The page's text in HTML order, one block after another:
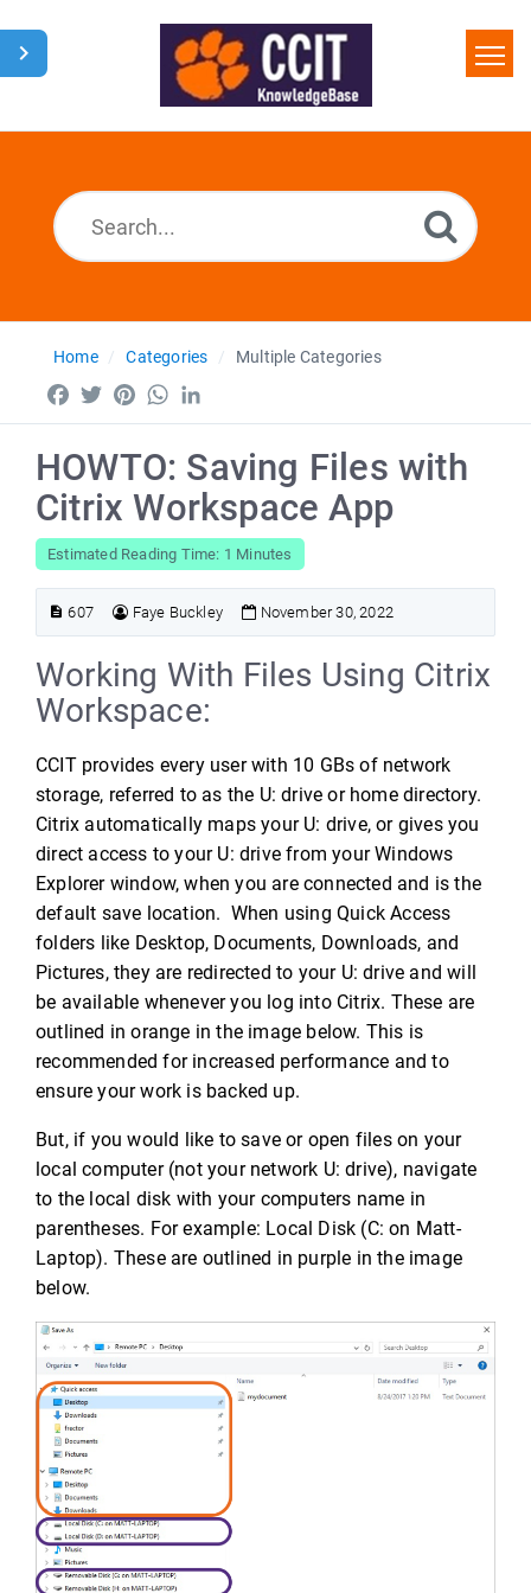
Home
Home Categories Multiple Categories
Facebook
TwitterPinterestWhatsApp
HOWTO: Saving Files with
Citrix Workspace App
Estimated Reading Time: 1 Minutes
607 Faye Buckley November 30, 2022
Working With Files Using Citrix
Workspace:
CCIT provides every user with 10 GBs of network
storage, referred to as the U: drive or home directory.
Citrix automatically maps your U: drive, or gives you
direct access to your U: drive from your Windows
Explorer window, when you are connected and is the
default save location. When using Quick Access
folders like Desktop, Documents, Downloads, and
Pictures, they are redirected to your U: drive and will
be available whenever you log into Citrix. These are
outlined in orange in the image below. This is
recommended for increased performance and to
ensure your work is backed up.
But, if you would like to save or open files on your
local computer (not your network U: drive), navigate
to the local disk with your computers name in
parentheses. For example: Local Disk (C: on Matt-
Laptop). These are outlined in purple in the image
below.